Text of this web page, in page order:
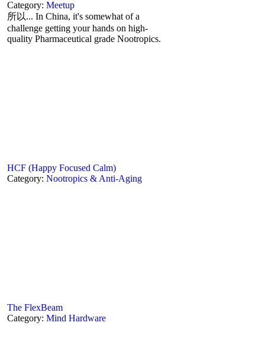
Category: Meetup
所以... In China, it's somewhat of a
challenge getting your hands on high-
quality Pharmaceutical grade Nootropics.
HCF (Happy Focused Calm)
Category: Nootropics & Anti-Aging
The FlexBeam
Category: Mind Hardware